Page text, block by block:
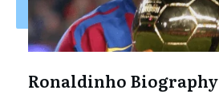
Ronaldinho Biography